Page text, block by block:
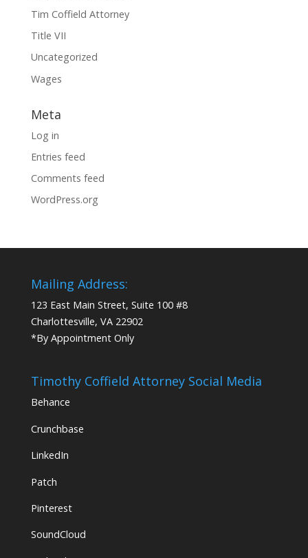
Tim Coffield Attorney
Title VII
Uncategorized
Wages
Meta
Log in
Entries feed
Comments feed
WordPress.org
Mailing Address:
123 East Main Street, Suite 100 #8
Charlottesville, VA 22902
*By Appointment Only
Timothy Coffield Attorney Social Media
Behance
Crunchbase
LinkedIn
Patch
Pinterest
SoundCloud